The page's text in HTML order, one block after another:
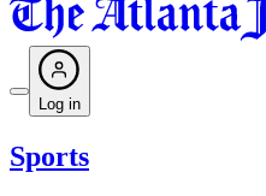
Log in
Sports